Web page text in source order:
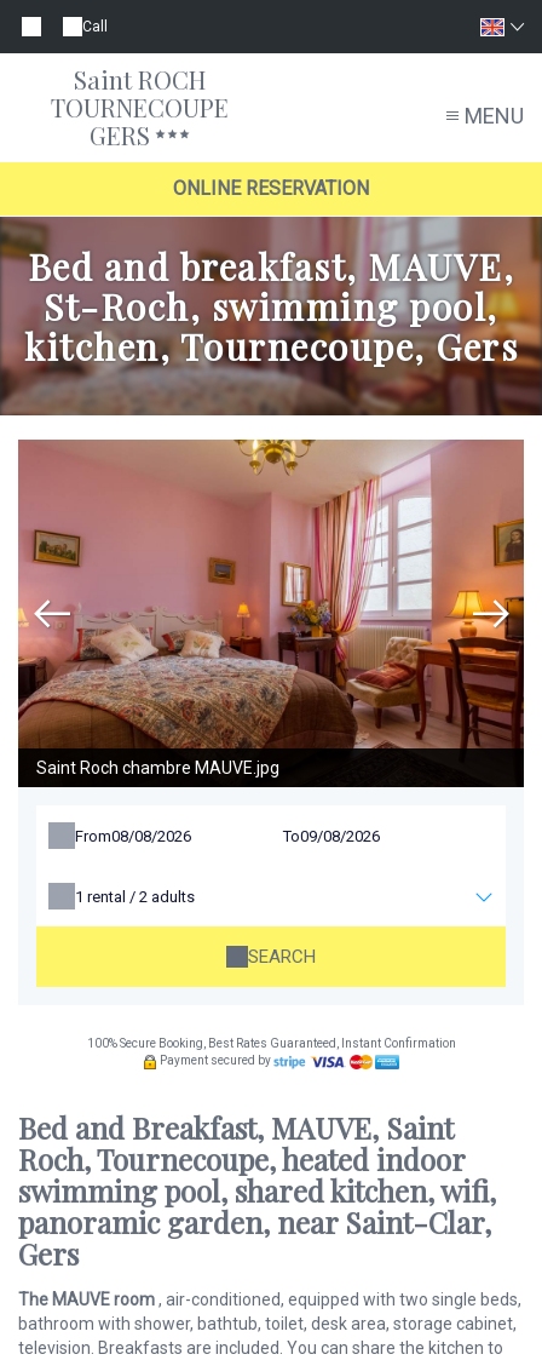
Call
Saint ROCH
TOURNECOUPE
GERS
MENU
ONLINE RESERVATION
Bed and breakfast, MAUVE,
St-Roch, swimming pool,
kitchen, Tournecoupe, Gers
Saint Roch chambre MAUVE.jpg
From To
1 rental / 2 adults
SEARCH
100% Secure Booking, Best Rates Guaranteed, Instant Confirmation
Payment secured by
Bed and Breakfast, MAUVE, Saint
Roch, Tournecoupe, heated indoor
swimming pool, shared kitchen, wifi,
panoramic garden, near Saint-Clar,
Gers
The MAUVE room, air-conditioned, equipped with two single beds,
bathroom with shower, bathtub, toilet, desk area, storage cabinet,
television. Breakfasts are included. You can share the kitchen to